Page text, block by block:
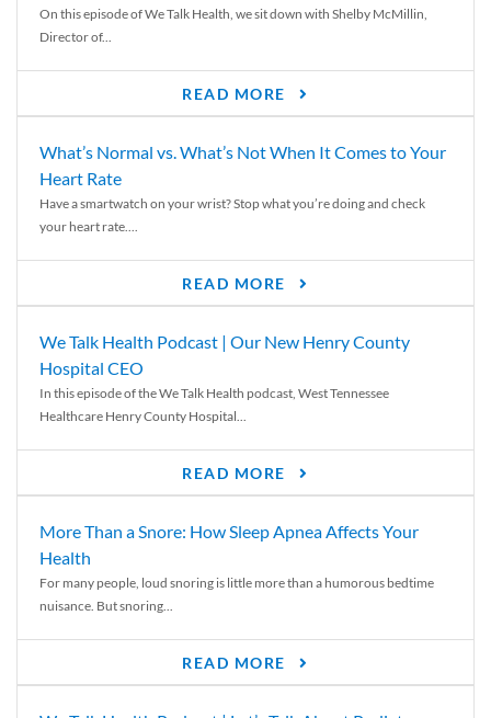
On this episode of We Talk Health, we sit down with Shelby McMillin,
Director of...
READ MORE
What’s Normal vs. What’s Not When It Comes to Your
Heart Rate
Have a smartwatch on your wrist? Stop what you’re doing and check
your heart rate....
READ MORE
We Talk Health Podcast | Our New Henry County
Hospital CEO
In this episode of the We Talk Health podcast, West Tennessee
Healthcare Henry County Hospital...
READ MORE
More Than a Snore: How Sleep Apnea Affects Your
Health
For many people, loud snoring is little more than a humorous bedtime
nuisance. But snoring...
READ MORE